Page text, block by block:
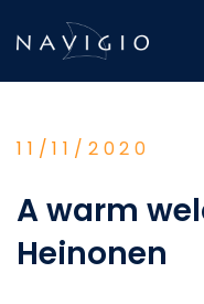
to
content
11/11/2020
A warm
Heinonen